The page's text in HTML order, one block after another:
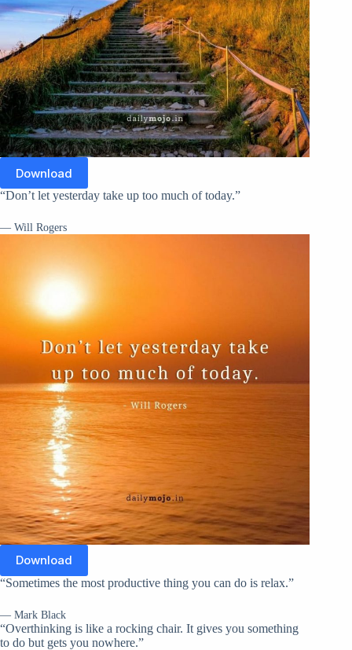
Download
“Don’t let yesterday take up too much of today.”
— Will Rogers
Download
“Sometimes the most productive thing you can do is relax.”
— Mark Black
“Overthinking is like a rocking chair. It gives you something
to do but gets you nowhere.”